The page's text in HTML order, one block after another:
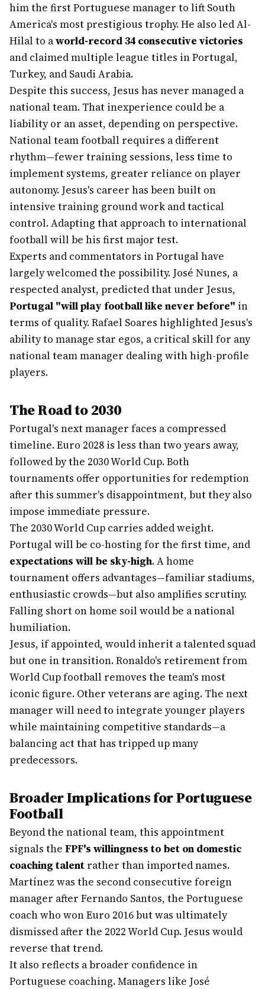
him the first Portuguese manager to lift South
America's most prestigious trophy. He also led Al-
Hilal to aworld-record 34 consecutive victories
and claimed multiple league titles in Portugal,
Turkey, and Saudi Arabia.
Despite this success, Jesus has never managed a
national team. That inexperience could be a
liability or an asset, depending on perspective.
National team football requires a different
rhythm—fewer training sessions, less time to
implement systems, greater reliance on player
autonomy. Jesus's career has been built on
intensive training ground work and tactical
control. Adapting that approach to international
football will be his first major test.
Experts and commentators in Portugal have
largely welcomed the possibility. José Nunes, a
respected analyst, predicted that under Jesus,
Portugal "will play football like never before" in
terms of quality. Rafael Soares highlighted Jesus's
ability to manage star egos, a critical skill for any
national team manager dealing with high-profile
players.
The Road to 2030
Portugal's next manager faces a compressed
timeline. Euro 2028 is less than two years away,
followed by the 2030 World Cup. Both
tournaments offer opportunities for redemption
after this summer's disappointment, but they also
impose immediate pressure.
The 2030 World Cup carries added weight.
Portugal will be co-hosting for the first time, and
expectations will be sky-high. A home
tournament offers advantages—familiar stadiums,
enthusiastic crowds—but also amplifies scrutiny.
Falling short on home soil would be a national
humiliation.
Jesus, if appointed, would inherit a talented squad
but one in transition. Ronaldo's retirement from
World Cup football removes the team's most
iconic figure. Other veterans are aging. The next
manager will need to integrate younger players
while maintaining competitive standards—a
balancing act that has tripped up many
predecessors.
Broader Implications for Portuguese
Football
Beyond the national team, this appointment
signals the FPF's willingness to bet on domestic
coaching talent rather than imported names.
Martínez was the second consecutive foreign
manager after Fernando Santos, the Portuguese
coach who won Euro 2016 but was ultimately
dismissed after the 2022 World Cup. Jesus would
reverse that trend.
It also reflects a broader confidence in
Portuguese coaching. Managers like José